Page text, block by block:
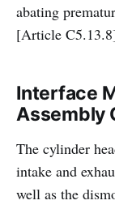
abating
[Article
Interface
Assembly
The cylinder
intake and
well as the